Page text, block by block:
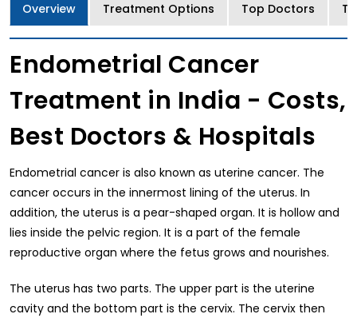
Overview Treatment Options Top Doctors
Endometrial Cancer
Treatment in India - Costs,
Best Doctors & Hospitals
Endometrial cancer is also known as uterine cancer. The
cancer occurs in the innermost lining of the uterus. In
addition, the uterus is a pear-shaped organ. It is hollow and
lies inside the pelvic region. It is a part of the female
reproductive organ where the fetus grows and nourishes.
The uterus has two parts. The upper part is the uterine
cavity and the bottom part is the cervix. The cervix then